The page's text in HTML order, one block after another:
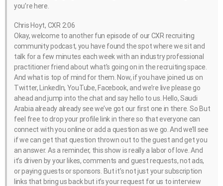
you’re here.
Chris Hoyt, CXR 2:06
Okay, welcome to another fun episode of our CXR recruiting
community podcast, you have found the spot where we sit and
talk for a few minutes each week with an industry professional
practitioner friend about what’s going on in the recruiting space.
And what is top of mind for them. Now, if you have joined us on
Twitter, LinkedIn, YouTube, Facebook, and we’re live please go
ahead and jump into the chat and say hello to us. Hello, Saudi
Arabia already already see we’ve got our first one in there. So But
feel free to drop your profile link in there so that everyone can
connect with you online or add a question as we go. And we’ll see
if we can get that question thrown out to the guest and get you
an answer. As a reminder, this show is really a labor of love. And
it’s driven by your likes, comments and guest requests, not ads,
or paying guests or sponsors. But it’s not just your subscription
links that bring us back but it’s your request for us to interview